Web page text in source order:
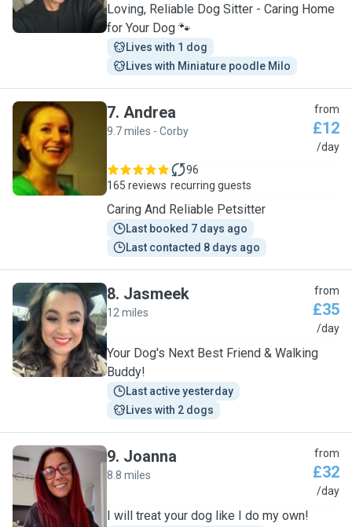
Loving, Reliable Dog Sitter - Caring Home
for Your Dog 🐾
Lives with 1 dog
Lives with Miniature poodle Milo
A
7. Andrea
9.7 miles - Corby
from
£12
/day
165 reviews
96
recurring guests
Caring And Reliable Petsitter
Last booked 7 days ago
Last contacted 8 days ago
J
8. Jasmeek
12 miles
from
£35
/day
Your Dog's Next Best Friend & Walking
Buddy!
Last active yesterday
Lives with 2 dogs
J
9. Joanna
8.8 miles
from
£32
/day
I will treat your dog like I do my own!